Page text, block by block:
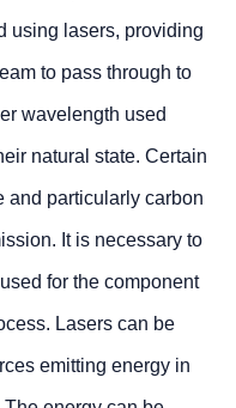
using lasers, providing
to pass through to
wavelength used
natural state. Certain
and particularly carbon
It is necessary to
for the component
Lasers can be
emitting energy in